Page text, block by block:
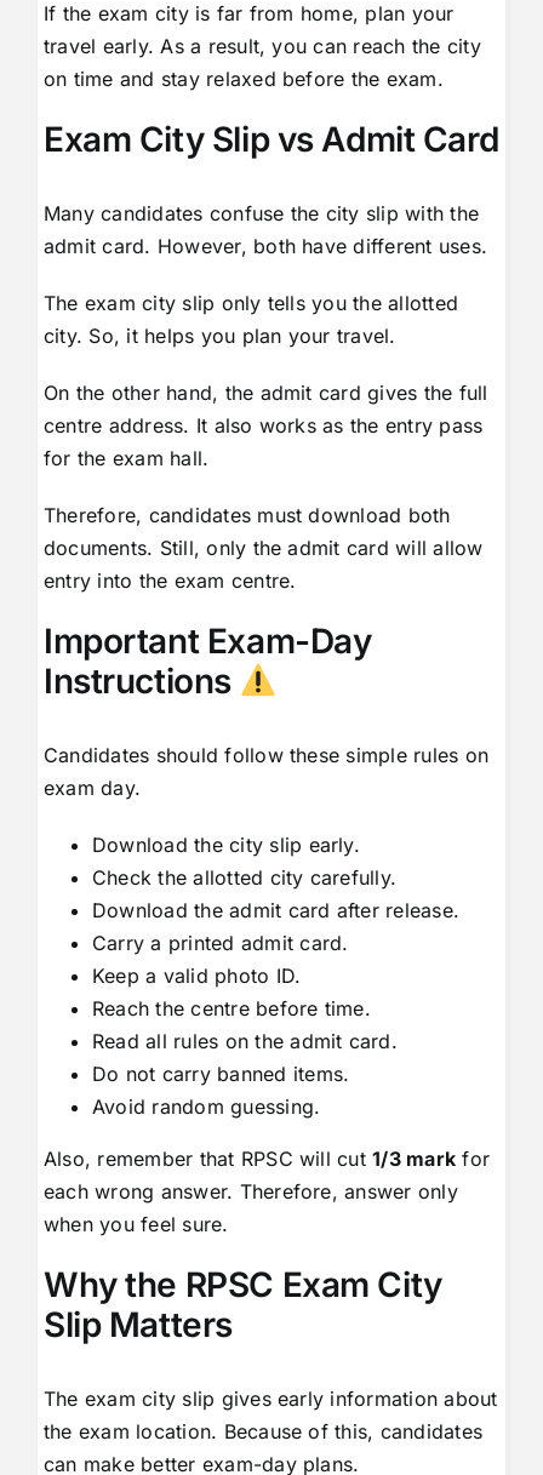
If the exam city is far from home, plan your
travel early. As a result, you can reach the city
on time and stay relaxed before the exam.
Exam City Slip vs Admit Card
Many candidates confuse the city slip with the
admit card. However, both have different uses.
The exam city slip only tells you the allotted
city. So, it helps you plan your travel.
On the other hand, the admit card gives the full
centre address. It also works as the entry pass
for the exam hall.
Therefore, candidates must download both
documents. Still, only the admit card will allow
entry into the exam centre.
Important Exam-Day
Instructions
Candidates should follow these simple rules on
exam day.
Download the city slip early.
Check the allotted city carefully.
Download the admit card after release.
Carry a printed admit card.
Keep a valid photo ID.
Reach the centre before time.
Read all rules on the admit card.
Do not carry banned items.
Avoid random guessing.
Also, remember that RPSC will cut1/3 mark for
each wrong answer. Therefore, answer only
when you feel sure.
Why the RPSC Exam City
Slip Matters
The exam city slip gives early information about
the exam location. Because of this, candidates
can make better exam-day plans.